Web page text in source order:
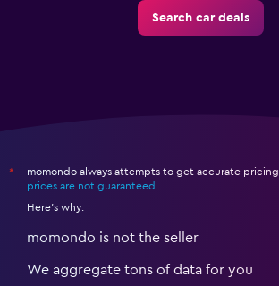
Search car deals
*
momondo always attempts to get accurate
prices are not guaranteed .
Here's why:
momondo is not the seller
We aggregate tons of data for you